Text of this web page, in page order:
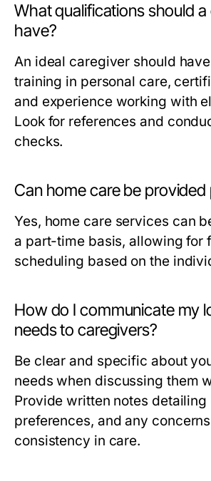
What qualifications should
have?
An ideal caregiver should
training in personal care,
and experience working with
Look for references and
checks.
Can home care be
Yes, home care services can
a part-time basis, allowing for
scheduling based on the
How do I communicate my
needs to caregivers?
Be clear and specific about
needs when discussing them
Provide written notes detailing
preferences, and any
consistency in care.